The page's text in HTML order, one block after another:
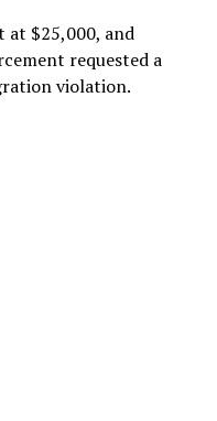
at $25,000, and
requested a
violation.